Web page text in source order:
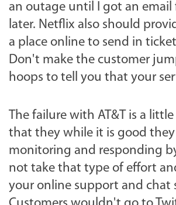
an outage until I got an email
later. Netflix also should
a place online to send in
Don't make the customer
hoops to tell you that your
The failure with AT&T is a
that they while it is good
monitoring and responding
not take that type of effort
your online support and chat